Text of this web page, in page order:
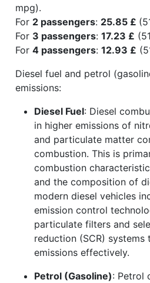
mpg).
For 2 passengers: 25.85 £
For 3 passengers: 17.23 £
For 4 passengers: 12.93 £
Diesel fuel and petrol
emissions:
Diesel Fuel: Diesel
in higher emissions of
and particulate matter
combustion. This is
combustion
and the composition of
modern diesel vehicles
emission control
particulate filters and
reduction (SCR)
emissions effectively.
Petrol (Gasoline): Petrol